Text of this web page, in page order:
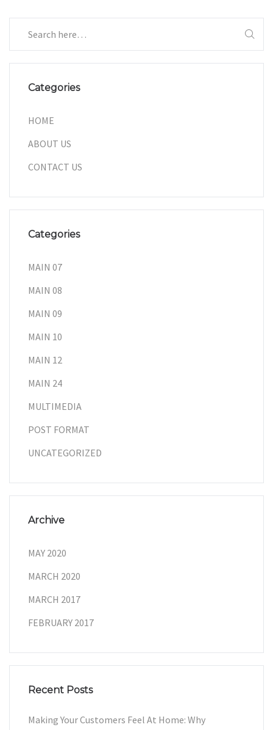
Categories
HOME
ABOUT US
CONTACT US
Categories
MAIN 07
MAIN 08
MAIN 09
MAIN 10
MAIN 12
MAIN 24
MULTIMEDIA
POST FORMAT
UNCATEGORIZED
Archive
MAY 2020
MARCH 2020
MARCH 2017
FEBRUARY 2017
Recent Posts
Making Your Customers Feel At Home: Why